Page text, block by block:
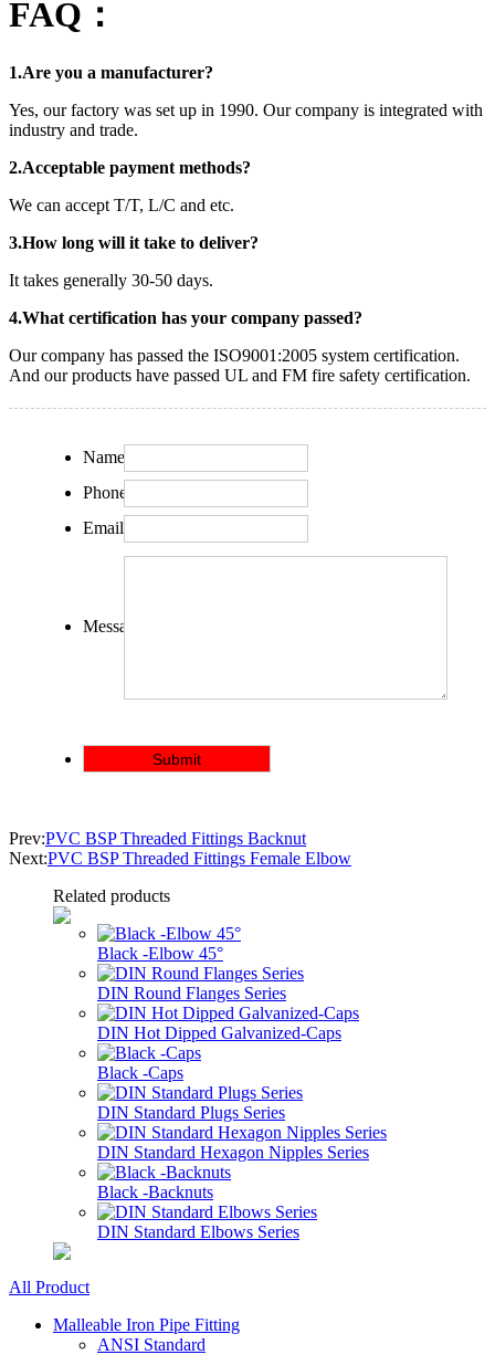
FAQ：
1.Are you a manufacturer?
Yes, our factory was set up in 1990. Our company is integrated with
industry and trade.
2.Acceptable payment methods?
We can accept T/T, L/C and etc.
3.How long will it take to deliver?
It takes generally 30-50 days.
4.What certification has your company passed?
Our company has passed the ISO9001:2005 system certification.
And our products have passed UL and FM fire safety certification.
Name:
Phone:
Email:
Message:
Prev:PVC BSP Threaded Fittings Backnut
Next:PVC BSP Threaded Fittings Female Elbow
Related products
Black -Elbow 45°
DIN Round Flanges Series
DIN Hot Dipped Galvanized-Caps
Black -Caps
DIN Standard Plugs Series
DIN Standard Hexagon Nipples Series
Black -Backnuts
DIN Standard Elbows Series
All Product
Malleable Iron Pipe Fitting
ANSI Standard